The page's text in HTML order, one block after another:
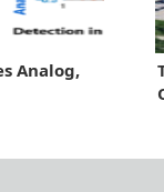
Analog,